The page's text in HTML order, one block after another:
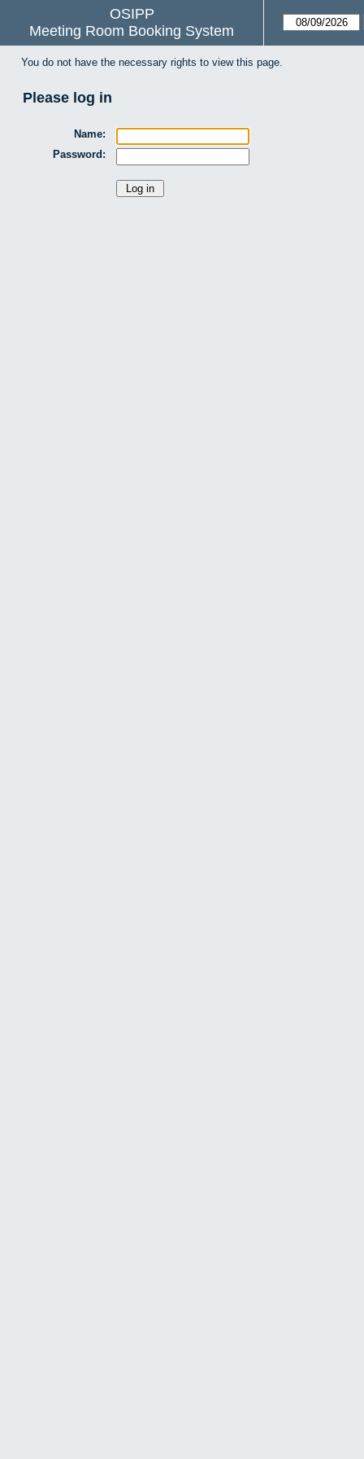
OSIPP
Meeting Room Booking System
You do not have the necessary rights to view this page.
Please log in
Name:
Password: